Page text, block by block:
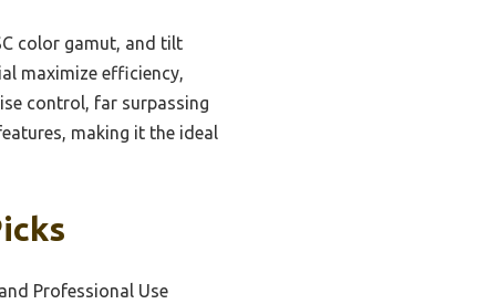
color gamut, and tilt
maximize efficiency,
control, far surpassing
making it the ideal
Professional Use